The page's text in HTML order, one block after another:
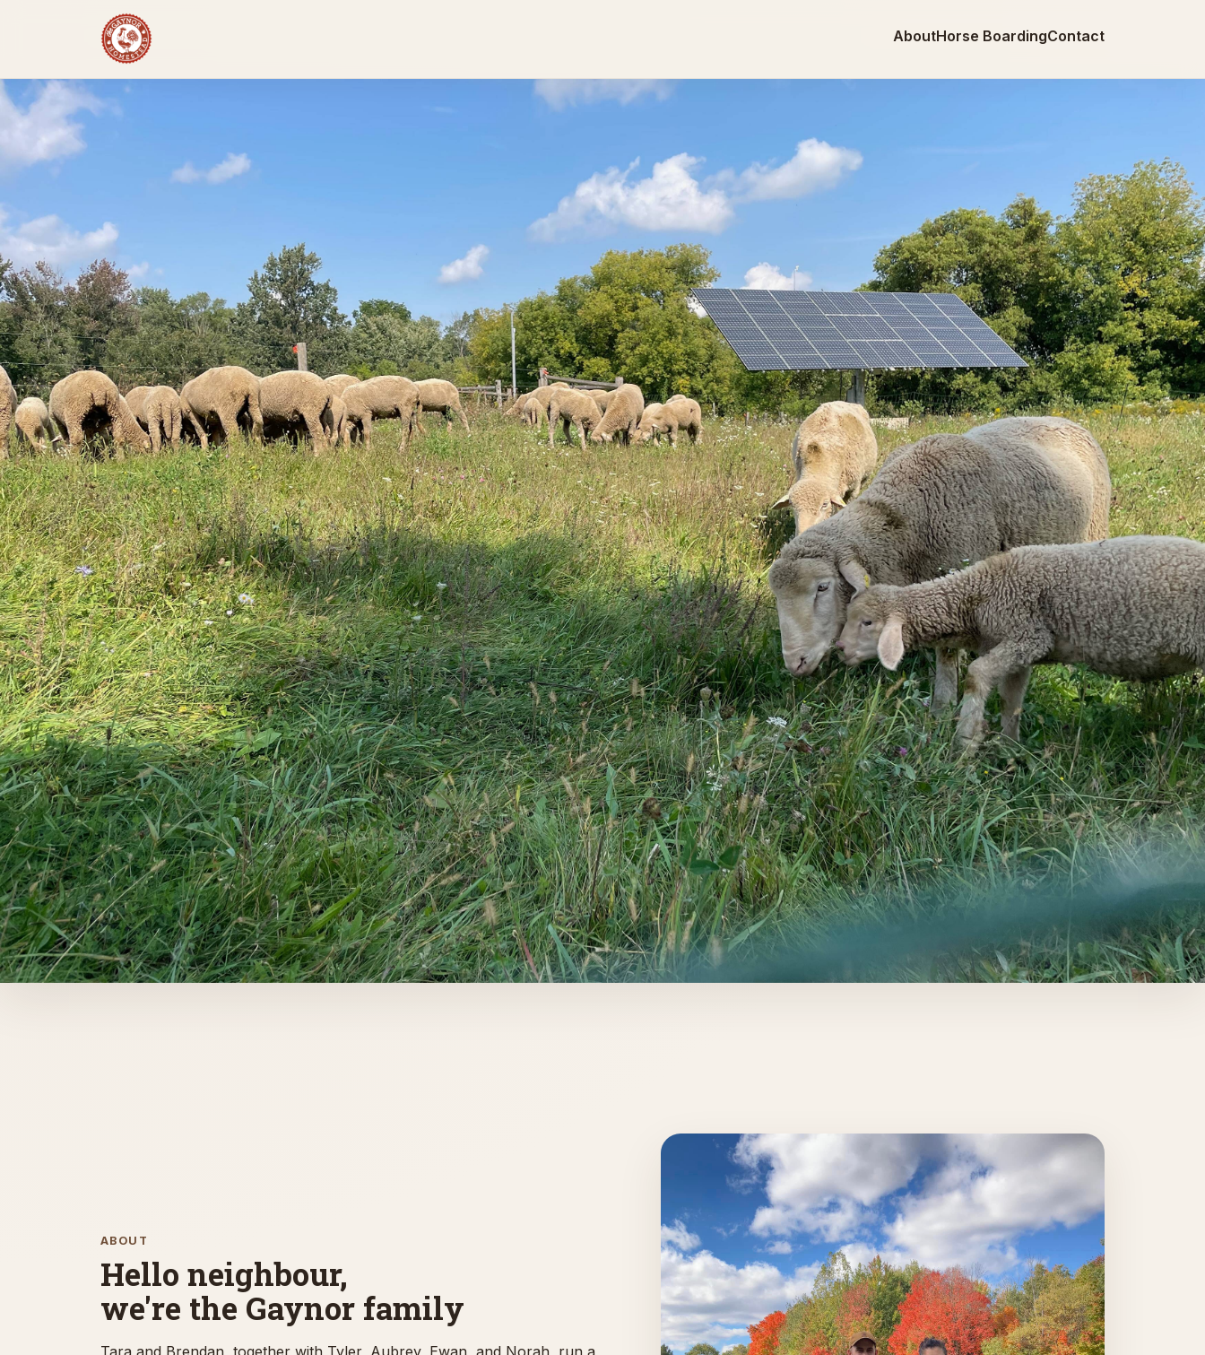
AboutHorse BoardingContact
The Gaynor Homestead is a quiet
family-run sheep farm near
Dorchester offering outdoor
ABOUT
Hello neighbour,
we're the Gaynor family
Tara and Brendan, together with Tyler, Aubrey, Ewan, and Norah, run a